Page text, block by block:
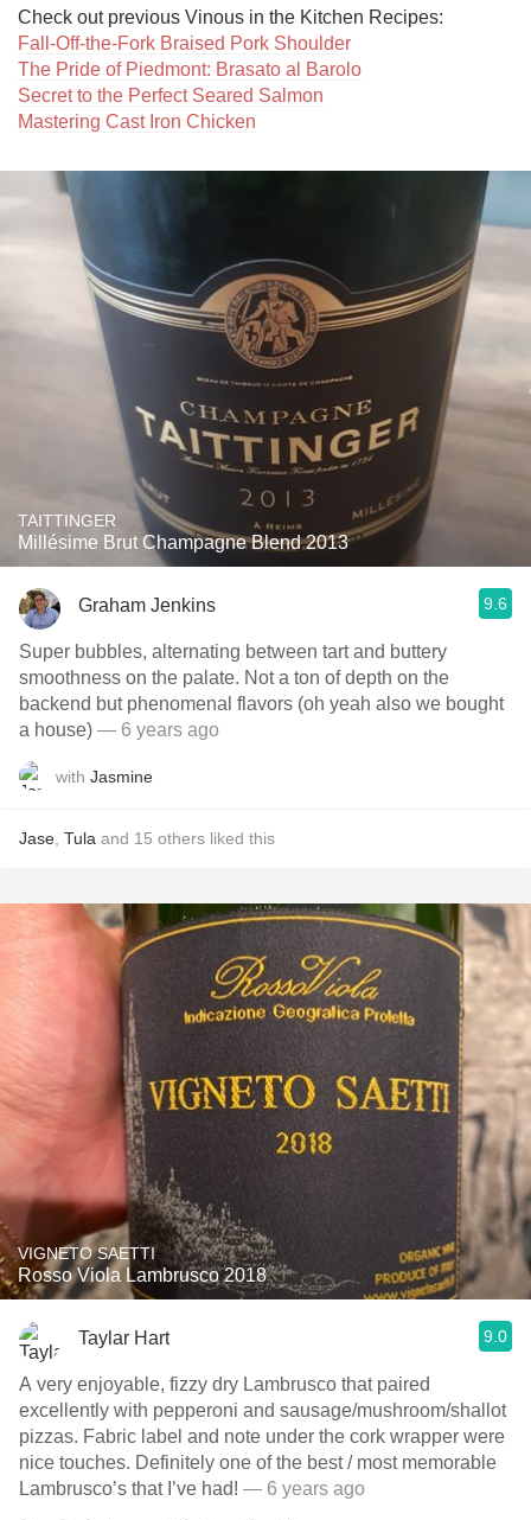
Fall-Off-the-Fork Braised Pork Shoulder
The Pride of Piedmont: Brasato al Barolo
Secret to the Perfect Seared Salmon
Mastering Cast Iron Chicken
TAITTINGER
Millésime Brut Champagne Blend 2013
Graham Jenkins 9.6
Super bubbles, alternating between tart and buttery
smoothness on the palate. Not a ton of depth on the
backend but phenomenal flavors (oh yeah also we bought
a house) — 6 years ago
with Jasmine
Jase Tula and 15 others liked this
VIGNETO SAETTI
Rosso Viola Lambrusco 2018
Taylar Hart 9.0
A very enjoyable, fizzy dry Lambrusco that paired
excellently with pepperoni and sausage/mushroom/shallot
pizzas. Fabric label and note under the cork wrapper were
nice touches. Definitely one of the best / most memorable
Lambrusco’s that I’ve had! — 6 years ago